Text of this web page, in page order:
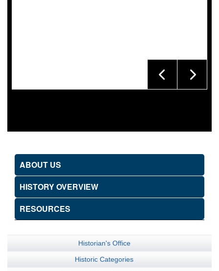
ABOUT US
HISTORY OVERVIEW
RESOURCES
Historian's Office
Historic Categories